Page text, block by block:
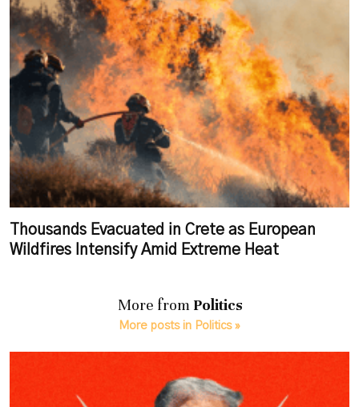
Thousands Evacuated in Crete as European
Wildfires Intensify Amid Extreme Heat
More from Politics
More posts in Politics »